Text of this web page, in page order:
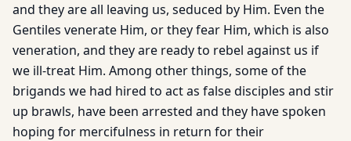
and they are all leaving us, seduced by Him. Even the
Gentiles venerate Him, or they fear Him, which is also
veneration, and they are ready to rebel against us if
we ill-treat Him. Among other things, some of the
brigands we had hired to act as false disciples and stir
up brawls, have been arrested and they have spoken
hoping for mercifulness in return for their